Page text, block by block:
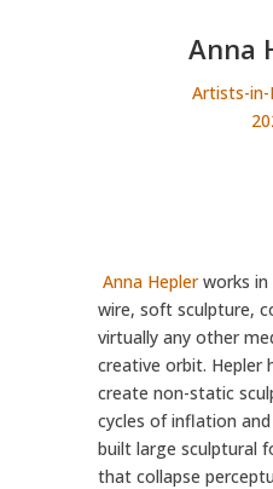
Anna
Artists-in-
Anna Heplerworks in
wire, soft sculpture,
virtually any other
creative orbit. Hepler
create non-static
cycles of inflation
built large sculptural
that collapse